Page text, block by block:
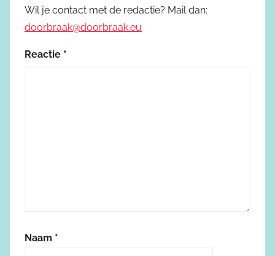
Wil je contact met de redactie? Mail dan:
doorbraak@doorbraak.eu
Reactie *
Naam *